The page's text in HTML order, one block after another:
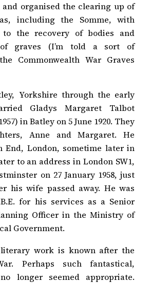
and organised the clearing up of
including the Somme, with
to the recovery of bodies and
of graves (I’m told a sort of
Commonwealth War Graves
Yorkshire through the early
Gladys Margaret Talbot
in Batley on 5 June 1920. They
Anne and Margaret. He
End, London, sometime later in
to an address in London SW1,
on 27 January 1958, just
his wife passed away. He was
for his services as a Senior
Officer in the Ministry of
Government.
work is known after the
Perhaps such fantastical,
longer seemed appropriate.